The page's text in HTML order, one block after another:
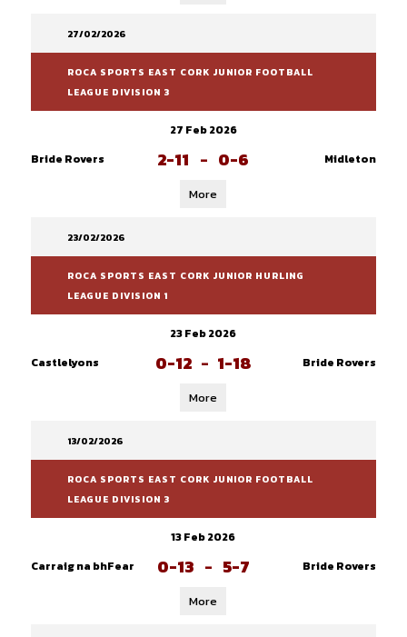
27/02/2026
ROCA SPORTS EAST CORK JUNIOR FOOTBALL
LEAGUE DIVISION 3
27 Feb 2026
Bride Rovers
2-11 - 0-6 Midleton
More
23/02/2026
ROCA SPORTS EAST CORK JUNIOR HURLING
LEAGUE DIVISION 1
23 Feb 2026
Castlelyons
0-12 - 1-18 Bride Rovers
More
13/02/2026
ROCA SPORTS EAST CORK JUNIOR FOOTBALL
LEAGUE DIVISION 3
13 Feb 2026
Carraig na bhFear
0-13 - 5-7 Bride Rovers
More